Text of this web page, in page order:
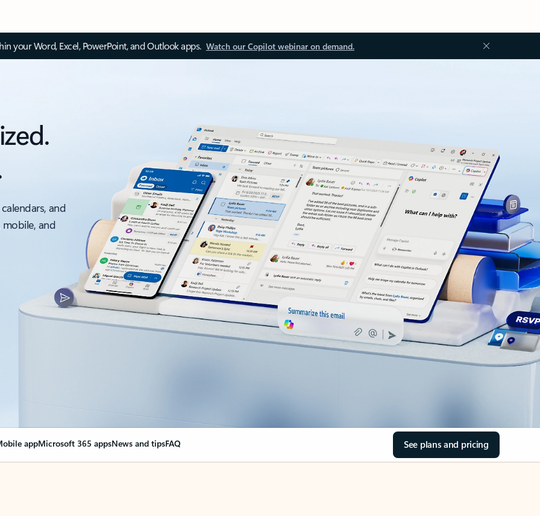
your Word, Excel, PowerPoint, and Outlook apps. Watch our Copilot webinar on demand.
and
and
appMicrosoft 365 appsNews and tipsFAQ See plans and pricing